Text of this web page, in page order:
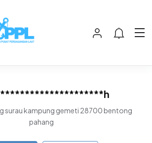
surau kampung gemeti 28700 bentong
pahang